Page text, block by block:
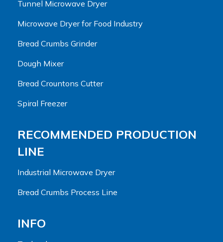
Tunnel Microwave Dryer
Microwave Dryer for Food Industry
Bread Crumbs Grinder
Dough Mixer
Bread Crountons Cutter
Spiral Freezer
RECOMMENDED PRODUCTION
LINE
Industrial Microwave Dryer
Bread Crumbs Process Line
INFO